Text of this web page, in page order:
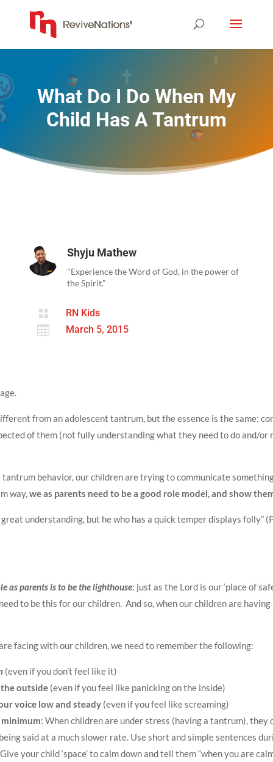
What Do I Do When My
Child Has A Tantrum
Shyju Mathew
"Experience the Word of God, in the power of
the Spirit."
 RN Kids
 March 5, 2015
from an adolescent tantrum, but the essence is the same:
of them (not fully understanding what they need to do and/or
behavior, our children are trying to communicate
way,we as parents need to be a good role model, and show
understanding, but he who has a quick temper displays folly”
as parents is to be the lighthouse: just as the Lord is our ‘place of
to be this for our children. And so, when our children are
facing with our children, we need to remember the following:
(even if you don’t feel like it)
the outside (even if you feel like panicking on the inside)
voice low and steady (even if you feel like screaming)
: When children are under stress (having a tantrum), they
said at a much slower rate. Use short and simple sentences
your child ‘space’ to calm down and tell them “when you are